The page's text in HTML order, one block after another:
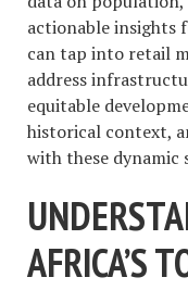
actionable insights
can tap into retail
address
equitable
historical context,
with these dynamic
AFRICA’S